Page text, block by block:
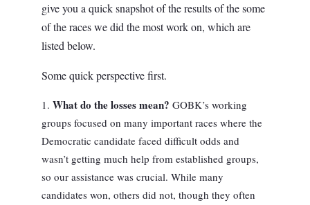
give you a quick snapshot of the results of the some
of the races we did the most work on, which are
listed below.
Some quick perspective first.
What do the losses mean? GOBK’s working
groups focused on many important races where the
Democratic candidate faced difficult odds and
wasn’t getting much help from established groups,
so our assistance was crucial. While many
candidates won, others did not, though they often